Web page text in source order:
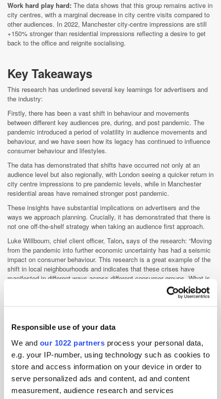
Responsible use of your data
We and our 1022 partners process your personal data,
e.g. your IP-number, using technology such as cookies to
store and access information on your device in order to
serve personalized ads and content, ad and content
measurement, audience research and services
Work hard play hard: The data shows that this group remains active in
city centres, with a marginal decrease in city centre visits compared to
other audiences. In 2022, Manchester city-centre impressions are still
+150% stronger than residential impressions reflecting a desire to get
back to the office and reignite socialising.
Key Takeaways
This research has underlined several key learnings for advertisers and
the industry:
Firstly, there has been a vast shift in behaviour and movements
between different key audiences pre, during, and post pandemic. The
pandemic introduced a period of volatility in audience movements and
behaviour, and we have seen how its legacy has continued to influence
consumer behaviour and lifestyles.
The data has demonstrated that shifts have occurred not only at an
audience level but also regionally, with London seeing a quicker return in
city centre impressions to pre pandemic levels, while in Manchester
residential areas have remained stronger post pandemic.
These insights have substantial implications on advertisers and the
ways we approach planning. Crucially, it has demonstrated that there is
not one off-the-shelf strategy when taking an audience first approach.
Luke Willbourn, chief client officer, Talon, says of the research: “Moving
from the pandemic into further economic uncertainty has had a seismic
impact on consumer behaviour. This research is a great example of the
shift in local neighbourhoods and indicates that these crises have
manifested in different ways across different consumer groups. What is
clear from our research is that advertisers' need to consider these
emerging and varied behaviours when planning in order to run effective
campaigns which truly capture the attention of the desired audience.
which the platform provides, campaigns can be tailored in accordance
to audience insights, keeping our industry at the forefront of the new
normal.”